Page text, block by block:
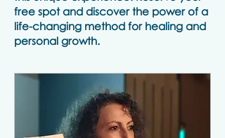
free spot and discover the power of a
life-changing method for healing and
personal growth.